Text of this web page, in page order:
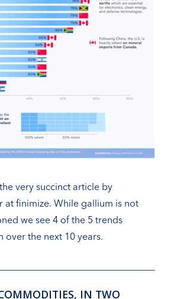
very succinct article by
at finimize. While gallium is not
we see 4 of the 5 trends
the next 10 years.
IN TWO